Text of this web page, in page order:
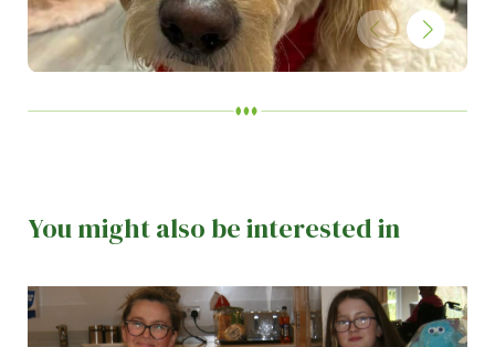
You might also be interested in